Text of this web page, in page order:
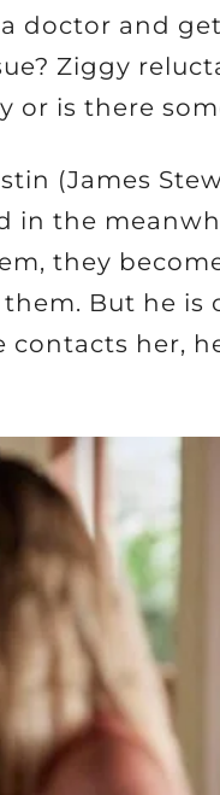
doctor and
Ziggy
or is there
(James
in the
they
But he
contacts her,